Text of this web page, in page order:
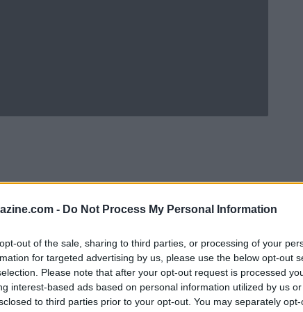
- Do Not Process My Personal Information
out of the sale, sharing to third parties, or processing of your
for targeted advertising by us, please use the below opt-out
Please note that after your opt-out request is processed
interest-based ads based on personal information utilized by us
to third parties prior to your opt-out. You may separately
POWERED BYAdhubMedia